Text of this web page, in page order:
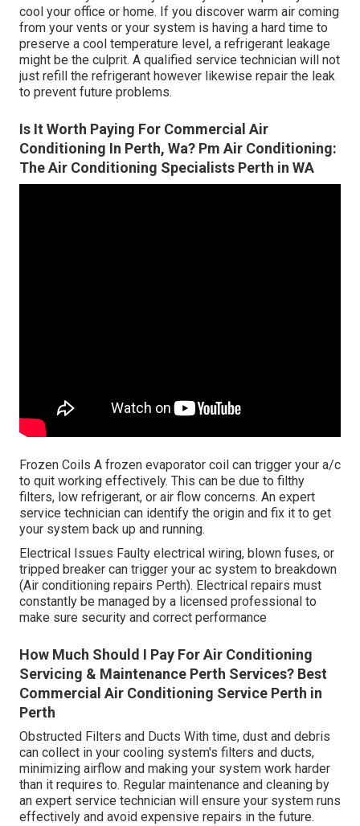
cool your office or home. If you discover warm air coming
from your vents or your system is having a hard time to
preserve a cool temperature level, a refrigerant leakage
might be the culprit. A qualified service technician will not
just refill the refrigerant however likewise repair the leak
to prevent future problems.
Is It Worth Paying For Commercial Air
Conditioning In Perth, Wa? Pm Air Conditioning:
The Air Conditioning Specialists Perth in WA
Frozen Coils A frozen evaporator coil can trigger your a/c
to quit working effectively. This can be due to filthy
filters, low refrigerant, or air flow concerns. An expert
service technician can identify the origin and fix it to get
your system back up and running.
Electrical Issues Faulty electrical wiring, blown fuses, or
tripped breaker can trigger your ac system to breakdown
(Air conditioning repairs Perth). Electrical repairs must
constantly be managed by a licensed professional to
make sure security and correct performance
How Much Should I Pay For Air Conditioning
Servicing & Maintenance Perth Services? Best
Commercial Air Conditioning Service Perth in
Perth
Obstructed Filters and Ducts With time, dust and debris
can collect in your cooling system's filters and ducts,
minimizing airflow and making your system work harder
than it requires to. Regular maintenance and cleaning by
an expert service technician will ensure your system runs
effectively and avoid expensive repairs in the future.